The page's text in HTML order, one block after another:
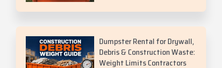
Dumpster Rental for Drywall,
Debris & Construction Waste:
Weight Limits Contractors